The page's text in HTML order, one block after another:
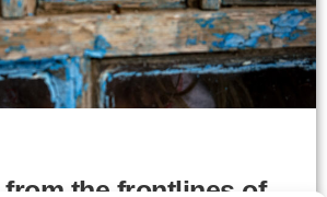
the frontlines of